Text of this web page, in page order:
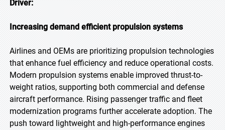
Driver:
Increasing demand efficient propulsion systems
Airlines and OEMs are prioritizing propulsion technologies
that enhance fuel efficiency and reduce operational costs.
Modern propulsion systems enable improved thrust-to-
weight ratios, supporting both commercial and defense
aircraft performance. Rising passenger traffic and fleet
modernization programs further accelerate adoption. The
push toward lightweight and high-performance engines